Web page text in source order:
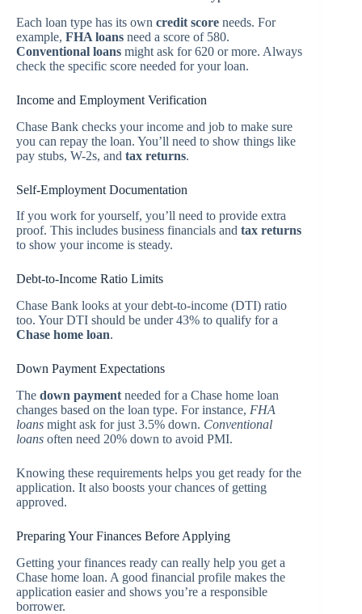
Each loan type has its own credit score needs. For
example, FHA loans need a score of 580.
Conventional loans might ask for 620 or more. Always
check the specific score needed for your loan.
Income and Employment Verification
Chase Bank checks your income and job to make sure
you can repay the loan. You’ll need to show things like
pay stubs, W-2s, and tax returns.
Self-Employment Documentation
If you work for yourself, you’ll need to provide extra
proof. This includes business financials and tax returns
to show your income is steady.
Debt-to-Income Ratio Limits
Chase Bank looks at your debt-to-income (DTI) ratio
too. Your DTI should be under 43% to qualify for a
Chase home loan.
Down Payment Expectations
The down payment needed for a Chase home loan
changes based on the loan type. For instance, FHA
loans might ask for just 3.5% down. Conventional
loans often need 20% down to avoid PMI.
Knowing these requirements helps you get ready for the
application. It also boosts your chances of getting
approved.
Preparing Your Finances Before Applying
Getting your finances ready can really help you get a
Chase home loan. A good financial profile makes the
application easier and shows you’re a responsible
borrower.